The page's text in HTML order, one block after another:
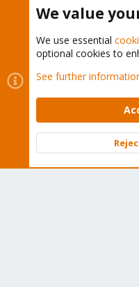
Cookies
Proxmox
Contact us
Terms and rules
Community platform by
We value
We use essential
optional cookies to
See further